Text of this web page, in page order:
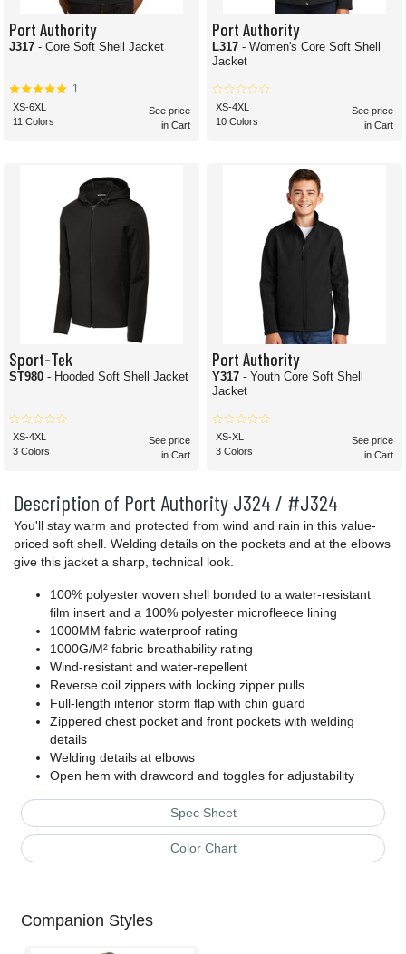
Description of Port Authority J324 / #J324
You'll stay warm and protected from wind and rain in this value-
priced soft shell. Welding details on the pockets and at the elbows
give this jacket a sharp, technical look.
100% polyester woven shell bonded to a water-resistant
film insert and a 100% polyester microfleece lining
1000MM fabric waterproof rating
1000G/M² fabric breathability rating
Wind-resistant and water-repellent
Reverse coil zippers with locking zipper pulls
Full-length interior storm flap with chin guard
Zippered chest pocket and front pockets with welding
details
Welding details at elbows
Open hem with drawcord and toggles for adjustability
Spec Sheet
Color Chart
Port Authority
J317 - Core Soft Shell Jacket
1
XS-6XL
11 Colors
See price
in Cart
Port Authority
L317 - Women's Core Soft Shell
Jacket
XS-4XL
10 Colors
See price
in Cart
Sport-Tek
ST980 - Hooded Soft Shell Jacket
XS-4XL
3 Colors
See price
in Cart
Port Authority
Y317 - Youth Core Soft Shell
Jacket
XS-XL
3 Colors
See price
in Cart
Companion Styles